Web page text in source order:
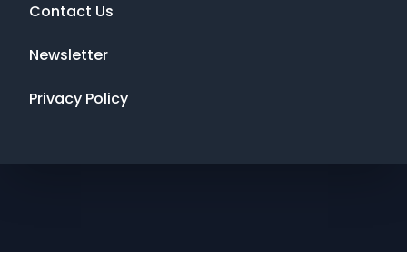
Contact Us
Newsletter
Privacy Policy